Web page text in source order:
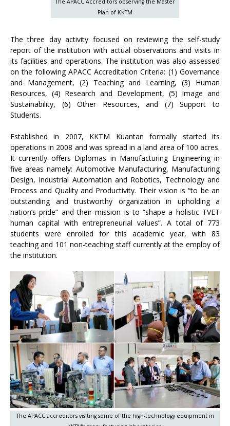
Plan of KKTM
The three day activity focused on reviewing the self-study
report of the institution with actual observations and visits in
its facilities and operations. The institution was also assessed
on the following APACC Accreditation Criteria: (1) Governance
and Management, (2) Teaching and Learning, (3) Human
Resources, (4) Research and Development, (5) Image and
Sustainability, (6) Other Resources, and (7) Support to
Students.
Established in 2007, KKTM Kuantan formally started its
operations in 2008 and was spread in a land area of 100 acres.
It currently offers Diplomas in Manufacturing Engineering in
five areas namely: Automotive Manufacturing, Manufacturing
Design, Industrial Automation and Robotics, Technology and
Process and Quality and Productivity. Their vision is “to be an
outstanding and trustworthy organization in upholding a
nation’s pride” and their mission is to “shape a holistic TVET
human capital with entrepreneurial values”. A total of 773
students were enrolled for this academic year, with 83
teaching and 101 non-teaching staff currently at the employ of
the institution.
The APACC accreditors visiting some of the high-technology equipment in